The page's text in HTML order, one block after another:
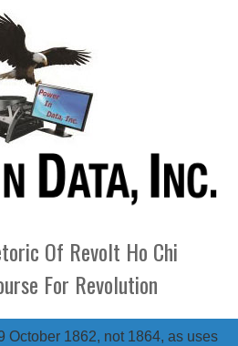
Of Revolt Ho Chi
For Revolution
October 1862, not 1864, as uses